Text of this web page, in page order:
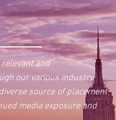
and
our various industry
source of placement
media exposure and